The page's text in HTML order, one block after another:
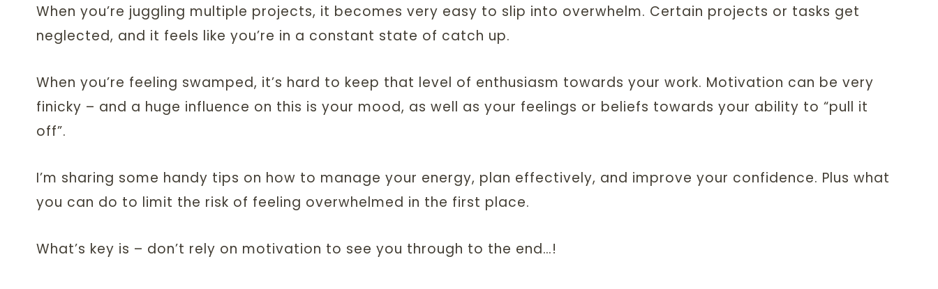
When you’re juggling multiple projects, it becomes very easy to slip into overwhelm. Certain projects or tasks get
neglected, and it feels like you’re in a constant state of catch up.
When you’re feeling swamped, it’s hard to keep that level of enthusiasm towards your work. Motivation can be very
finicky – and a huge influence on this is your mood, as well as your feelings or beliefs towards your ability to “pull it
off”.
I’m sharing some handy tips on how to manage your energy, plan effectively, and improve your confidence. Plus what
you can do to limit the risk of feeling overwhelmed in the first place.
What’s key is – don’t rely on motivation to see you through to the end…!